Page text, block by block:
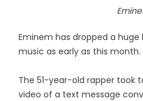
Eminem has dropped a
music as early as this month.
The 51-year-old rapper took
video of a text message